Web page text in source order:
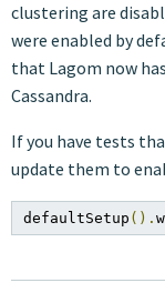
clustering are
were enabled by
that Lagom now
Cassandra.
If you have tests
update them to
defaultSetup ().